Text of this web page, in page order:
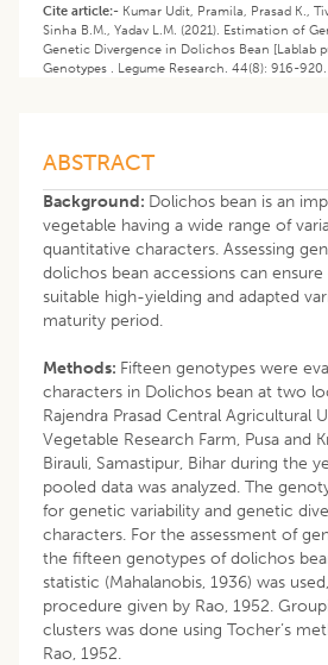
Cite article:- Kumar Udit, Pramila, Prasad K.,
Sinha B.M., Yadav L.M. (2021). ​Estimation of
Genetic Divergence in Dolichos Bean [Lablab
Genotypes . Legume Research. 44(8): 916-
ABSTRACT
Background: Dolichos bean is an
vegetable having a wide range of
quantitative characters. Assessing
dolichos bean accessions can
suitable high-yielding and adapted
maturity period.
Methods: Fifteen genotypes were
characters in Dolichos bean at two
Rajendra Prasad Central Agricultural
Vegetable Research Farm, Pusa and
Birauli, Samastipur, Bihar during the
pooled data was analyzed. The
for genetic variability and genetic
characters. For the assessment of
the fifteen genotypes of dolichos
statistic (Mahalanobis, 1936) was
procedure given by Rao, 1952.
clusters was done using Tocher’s
Rao, 1952.